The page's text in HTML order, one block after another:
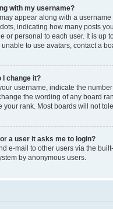
with my username?
appear along with a
indicating how many posts
or personal to each user. It is up
to use avatars, contact a
I change it?
username, indicate the
the wording of any board
your rank. Most boards will not
a user it asks me to login?
e-mail to other users via the
by anonymous users.